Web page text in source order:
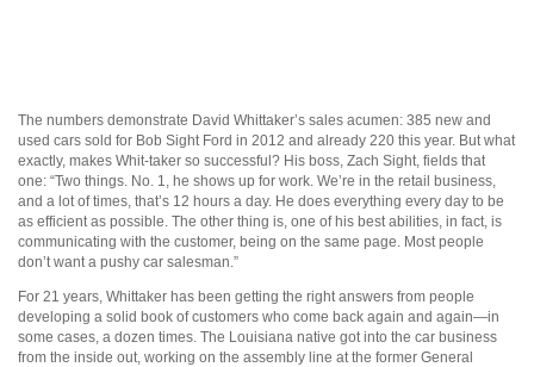
The numbers demonstrate David Whittaker’s sales acumen: 385 new and
used cars sold for Bob Sight Ford in 2012 and already 220 this year. But what
exactly, makes Whit-taker so successful? His boss, Zach Sight, fields that
one: “Two things. No. 1, he shows up for work. We’re in the retail business,
and a lot of times, that’s 12 hours a day. He does everything every day to be
as efficient as possible. The other thing is, one of his best abilities, in fact, is
communicating with the customer, being on the same page. Most people
don’t want a pushy car salesman.”
For 21 years, Whittaker has been getting the right answers from people
developing a solid book of customers who come back again and again—in
some cases, a dozen times. The Louisiana native got into the car business
from the inside out, working on the assembly line at the former General